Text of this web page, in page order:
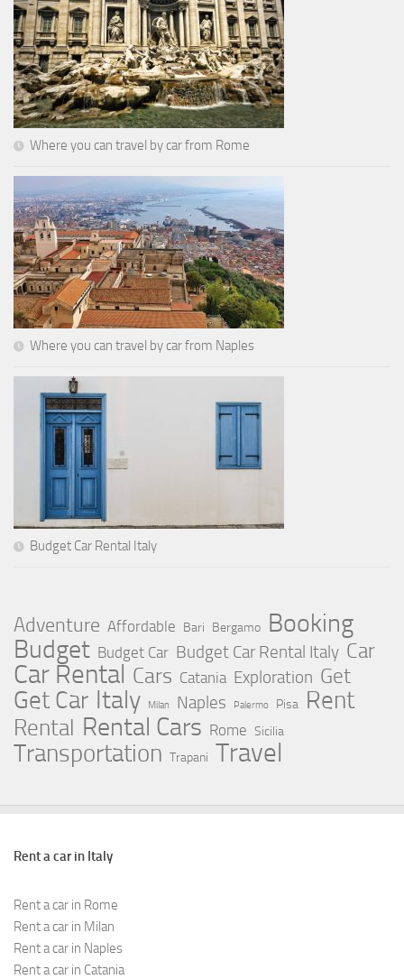
Where you can travel by car from Rome
Where you can travel by car from Naples
Budget Car Rental Italy
Adventure Affordable Bari Bergamo Booking
Budget Budget Car Budget Car Rental Italy Car
Car Rental Cars Catania Exploration Get
Get Car Italy Milan Naples Palermo Pisa Rent
Rental Rental Cars Rome Sicilia
Transportation Trapani Travel
Rent a car in Italy
Rent a car in Rome
Rent a car in Milan
Rent a car in Naples
Rent a car in Catania